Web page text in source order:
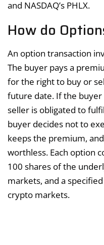
and NASDAQ’s PHLX.
How do
An option transaction
The buyer pays a
for the right to buy or
future date. If the
seller is obligated to
buyer decides not to
keeps the premium,
worthless. Each option
100 shares of the
markets, and a
crypto markets.